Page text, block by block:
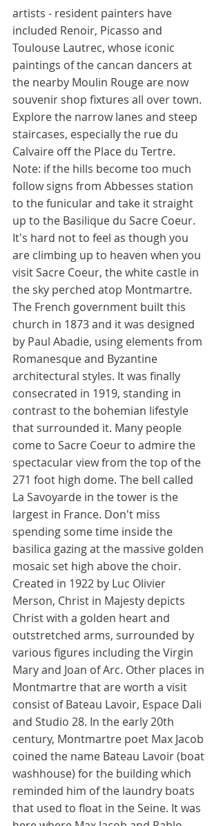
artists - resident painters have
included Renoir, Picasso and
Toulouse Lautrec, whose iconic
paintings of the cancan dancers at
the nearby Moulin Rouge are now
souvenir shop fixtures all over town.
Explore the narrow lanes and steep
staircases, especially the rue du
Calvaire off the Place du Tertre.
Note: if the hills become too much
follow signs from Abbesses station
to the funicular and take it straight
up to the Basilique du Sacre Coeur.
It's hard not to feel as though you
are climbing up to heaven when you
visit Sacre Coeur, the white castle in
the sky perched atop Montmartre.
The French government built this
church in 1873 and it was designed
by Paul Abadie, using elements from
Romanesque and Byzantine
architectural styles. It was finally
consecrated in 1919, standing in
contrast to the bohemian lifestyle
that surrounded it. Many people
come to Sacre Coeur to admire the
spectacular view from the top of the
271 foot high dome. The bell called
La Savoyarde in the tower is the
largest in France. Don't miss
spending some time inside the
basilica gazing at the massive golden
mosaic set high above the choir.
Created in 1922 by Luc Olivier
Merson, Christ in Majesty depicts
Christ with a golden heart and
outstretched arms, surrounded by
various figures including the Virgin
Mary and Joan of Arc. Other places in
Montmartre that are worth a visit
consist of Bateau Lavoir, Espace Dali
and Studio 28. In the early 20th
century, Montmartre poet Max Jacob
coined the name Bateau Lavoir (boat
washhouse) for the building which
reminded him of the laundry boats
that used to float in the Seine. It was